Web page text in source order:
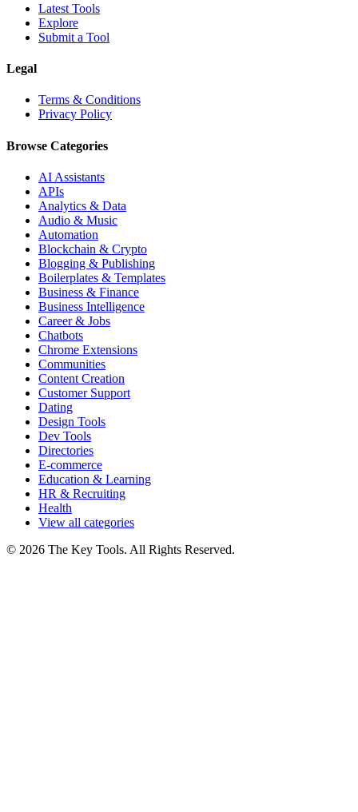
Latest Tools
Explore
Submit a Tool
Legal
Terms & Conditions
Privacy Policy
Browse Categories
AI Assistants
APIs
Analytics & Data
Audio & Music
Automation
Blockchain & Crypto
Blogging & Publishing
Boilerplates & Templates
Business & Finance
Business Intelligence
Career & Jobs
Chatbots
Chrome Extensions
Communities
Content Creation
Customer Support
Dating
Design Tools
Dev Tools
Directories
E-commerce
Education & Learning
HR & Recruiting
Health
View all categories
© 2026 The Key Tools. All Rights Reserved.